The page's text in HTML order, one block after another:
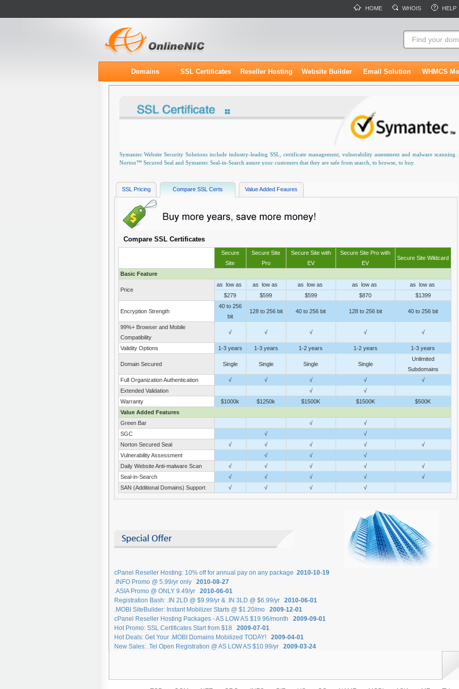
HOME WHOIS HELP
Domains SSL Certificates Reseller Hosting Website Builder Email Solution WHMCS
Symantec Website Security Solutions include industry-leading SSL, certificate management, vulnerability assessment and malware scanning.
Norton™ Secured Seal and Symantec Seal-in-Search assure your customers that they are safe from search, to browse, to buy.
SSL Pricing Compare SSL Certs Value Added Feaures
Compare SSL Certificates
Secure
Site
Secure Site
Pro
Secure Site with
EV
Secure Site Pro with
EV
Secure Site Wildcard
Basic Feature
Price
as low as as low as as low as as low as
as low as
$279
$599 $599 $870 $1399
Encryption Strength
40 to 256
bit
128 to 256 bit 40 to 256 bit 128 to 256 bit 40 to 256 bit
99%+ Browser and Mobile
Compatibility
√ √ √ √ √
Validity Options 1-3 years 1-3 years 1-2 years 1-2 years 1-3 years
Domain Secured Single Single Single Single
Unlimited
Subdomains
Full Organization Authentication
√ √ √ √
√
Extended Validation
√
√
Warranty
$1000k $1250k $1500K $1500K
$500K
Value Added Features
Green Bar
√
√
SGC
√
√
Norton Secured Seal
√ √ √ √
√
Vulnerability Assessment
√ √
√
Daily Website Anti-malware Scan
√ √ √ √
√
Seal-in-Search
√ √ √ √
√
SAN (Additional Domains) Support
√ √ √ √
cPanel Reseller Hosting: 10% off for annual pay on any package 2010-10-19
.INFO Promo @ 5.99/yr only
2010-08-27
.ASIA Promo @ ONLY 9.49/yr
2010-06-01
Registration Bash: .IN 2LD @ $9.99/yr & .IN 3LD @ $6.99/yr
2010-06-01
.MOBI SiteBuilder: Instant Mobilizer Starts @ $1.20/mo
2009-12-01
cPanel Reseller Hosting Packages - AS LOW AS $19.96/month
2009-09-01
Hot Promo: SSL Certificates Start from $18
2009-07-01
Hot Deals: Get Your .MOBI Domains Mobilized TODAY!
2009-04-01
New Sales: .Tel Open Registration @ AS LOW AS $10.99/yr
2009-03-24